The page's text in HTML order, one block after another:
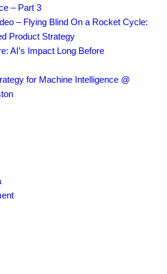
– Part 3
– Flying Blind On a Rocket Cycle:
Product Strategy
AI’s Impact Long Before
for Machine Intelligence @